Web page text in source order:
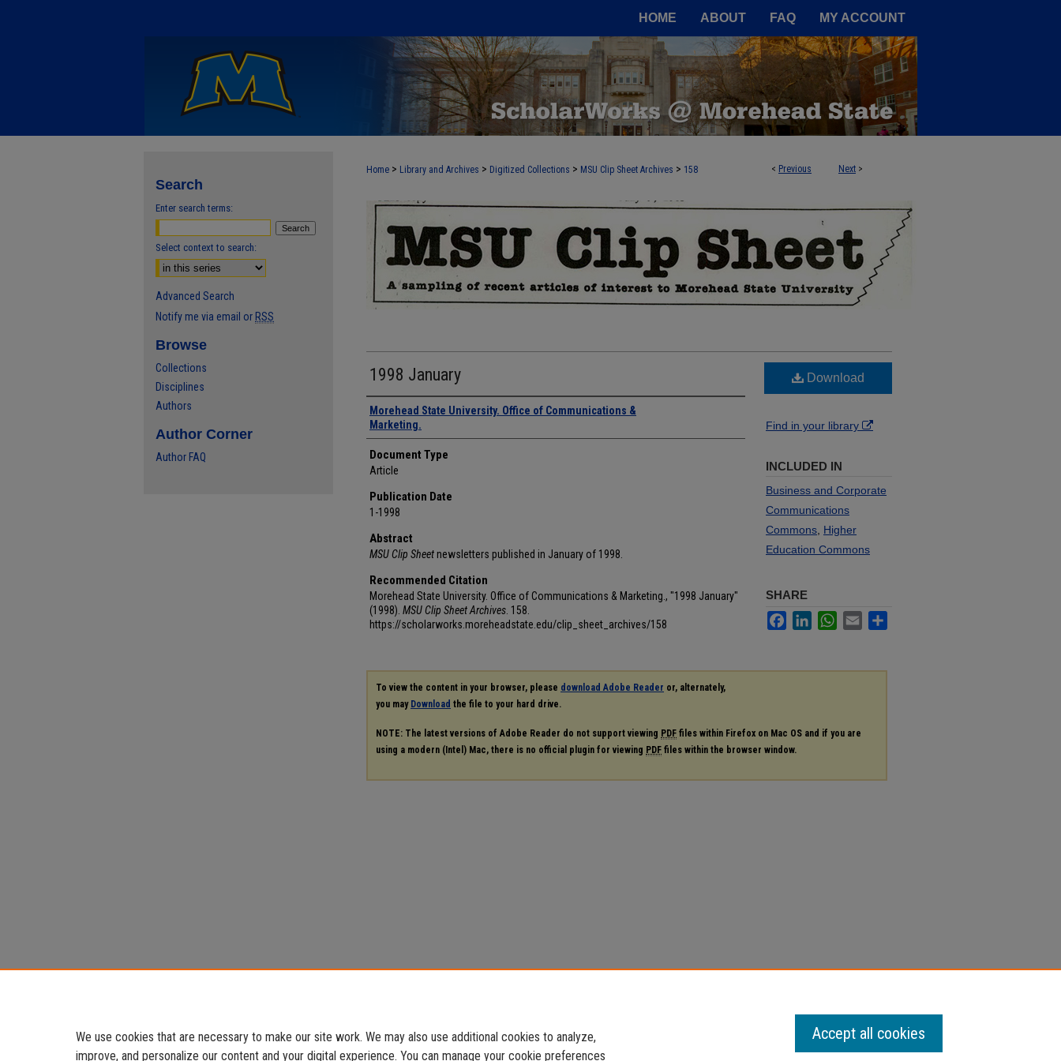
HOME ABOUT FAQ MY ACCOUNT
< Previous Next >
Home > Library and Archives > Digitized Collections > MSU Clip Sheet Archives > 158
MSU CLIP SHEET ARCHIVES
1998 January
Authors
Morehead State University. Office of Communications &
Marketing.
Document Type
Article
Publication Date
1-1998
Abstract
MSU Clip Sheetnewsletters published in January of 1998.
Recommended Citation
Morehead State University. Office of Communications & Marketing., "1998 January"
(1998). MSU Clip Sheet Archives . 158.
https://scholarworks.moreheadstate.edu/clip_sheet_archives/158
Download
Find in your library
INCLUDED IN
Business and Corporate
Communications
Commons Higher
Education Commons
SHARE
FacebookLinkedInWhatsApp
Email
To view the content in your browser, please download Adobe Reader or, alternately,
you may Download the file to your hard drive.
NOTE: The latest versions of Adobe Reader do not support viewing PDF files within Firefox on Mac OS and if you are
using a modern (Intel) Mac, there is no official plugin for viewing PDF files within the browser window.
Search
Enter search terms:
Select context to search:
Advanced Search
Notify me via email or RSS
Browse
Collections
Disciplines
Authors
Author Corner
Author FAQ
We use cookies that are necessary to make our site work. We may also use additional cookies to analyze,
improve, and personalize our content and your digital experience. You can manage your cookie preferences
Accept all cookies